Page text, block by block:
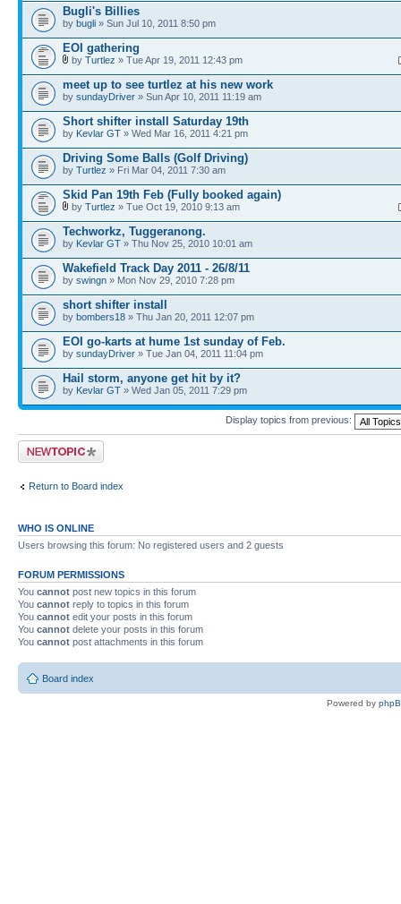
Bugli's Billies
by bugli » Sun Jul 10, 2011 8:50 pm
EOI gathering
by Turtlez » Tue Apr 19, 2011 12:43 pm
meet up to see turtlez at his new work
by sundayDriver » Sun Apr 10, 2011 11:19 am
Short shifter install Saturday 19th
by Kevlar GT » Wed Mar 16, 2011 4:21 pm
Driving Some Balls (Golf Driving)
by Turtlez » Fri Mar 04, 2011 7:30 am
Skid Pan 19th Feb (Fully booked again)
by Turtlez » Tue Oct 19, 2010 9:13 am
Techworkz, Tuggeranong.
by Kevlar GT » Thu Nov 25, 2010 10:01 am
Wakefield Track Day 2011 - 26/8/11
by swingn » Mon Nov 29, 2010 7:28 pm
short shifter install
by bombers18 » Thu Jan 20, 2011 12:07 pm
EOI go-karts at hume 1st sunday of Feb.
by sundayDriver » Tue Jan 04, 2011 11:04 pm
Hail storm, anyone get hit by it?
by Kevlar GT » Wed Jan 05, 2011 7:29 pm
Display topics from previous:
Post a new topic
Return to Board index
WHO IS ONLINE
Users browsing this forum: No registered users and 2 guests
FORUM PERMISSIONS
You cannot post new topics in this forum
You cannot reply to topics in this forum
You cannot edit your posts in this forum
You cannot delete your posts in this forum
You cannot post attachments in this forum
Board index
Powered by